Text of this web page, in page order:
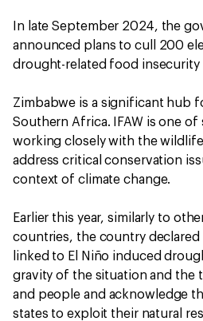
In late September 2024, the
announced plans to cull 200
drought-related food insecurity
Zimbabwe is a significant hub
Southern Africa. IFAW is one of
working closely with the
address critical conservation
context of climate change.
Earlier this year, similarly to
countries, the country declared
linked to El Niño induced
gravity of the situation and the
and people and acknowledge
states to exploit their natural